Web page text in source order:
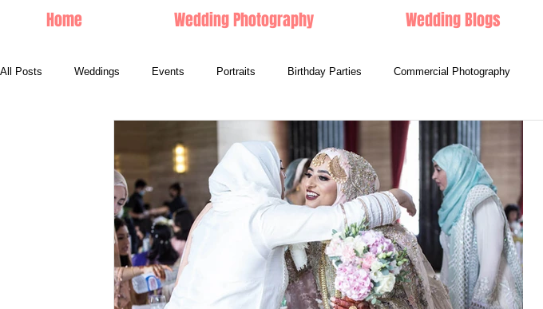
Home Wedding Photography Wedding Blogs
All Posts Weddings Events Portraits Birthday Parties Commercial Photography